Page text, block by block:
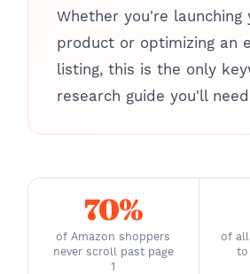
Whether you're
product or optimizing an
listing, this is the only
research guide you'll
70%
of Amazon shoppers
never scroll past page
1
of
to